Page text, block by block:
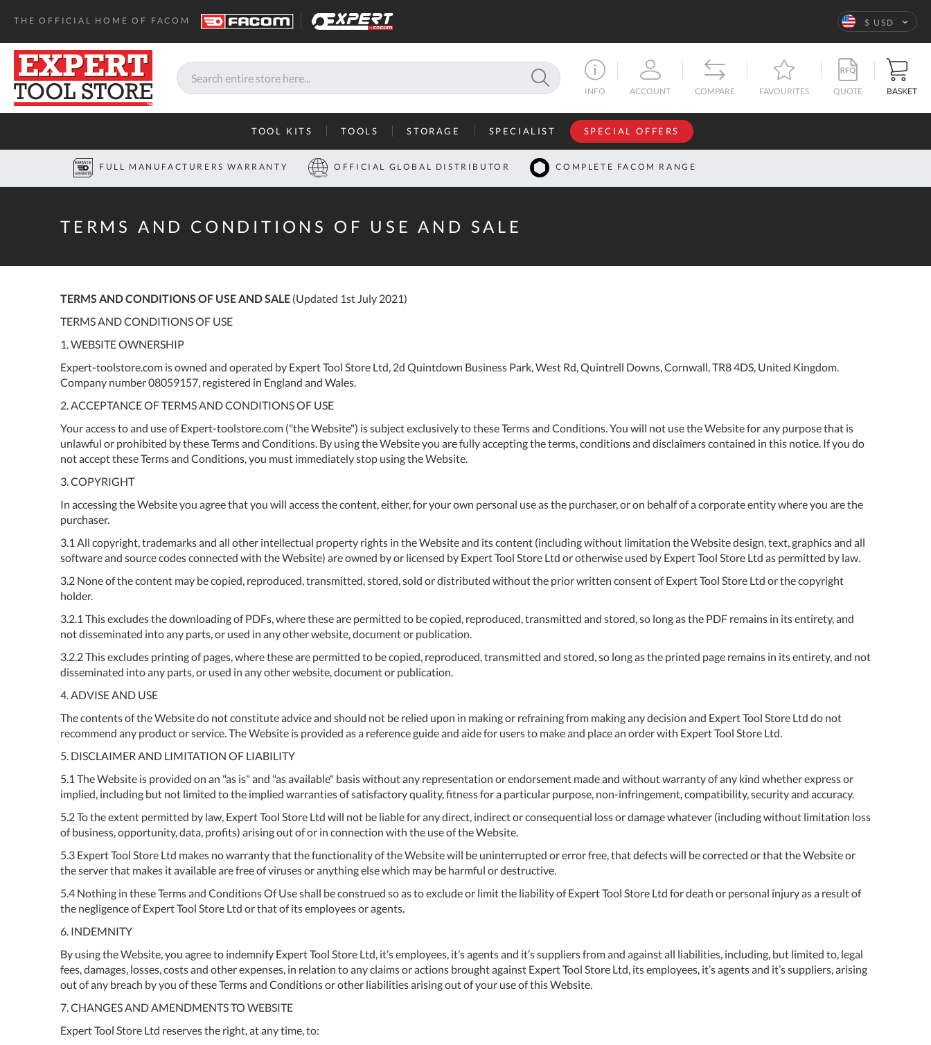
THE OFFICIAL HOME OF FACOM Language
$ USD
Search
SEARCH
INFO
Us
a
&
Returns
Conditions
Privacy
Policy
Cookies
FAQs
CONTACT
Kit Enquiries,
Quote Requests
or Product
sales@expert-
toolstore.com
Call Us On
ACCOUNT
Password?
ACCOUNT
Tools Store? No
problem. Simply
‘Register’ button
out a simple
purchases
COMPARE FAVOURITES QUOTE BASKET
TOOL KITS TOOLS STORAGE SPECIALIST SPECIAL OFFERS
FULL MANUFACTURERS WARRANTY OFFICIAL GLOBAL DISTRIBUTOR COMPLETE FACOM RANGE
TERMS AND CONDITIONS OF USE AND SALE
TERMS AND CONDITIONS OF USE AND SALE (Updated 1st July 2021)
TERMS AND CONDITIONS OF USE
1. WEBSITE OWNERSHIP
Expert-toolstore.com is owned and operated by Expert Tool Store Ltd, 2d Quintdown Business Park, West Rd, Quintrell Downs, Cornwall, TR8 4DS, United Kingdom.
Company number 08059157, registered in England and Wales.
2. ACCEPTANCE OF TERMS AND CONDITIONS OF USE
Your access to and use of Expert-toolstore.com ("the Website") is subject exclusively to these Terms and Conditions. You will not use the Website for any purpose that is
unlawful or prohibited by these Terms and Conditions. By using the Website you are fully accepting the terms, conditions and disclaimers contained in this notice. If you do
not accept these Terms and Conditions, you must immediately stop using the Website.
3. COPYRIGHT
In accessing the Website you agree that you will access the content, either, for your own personal use as the purchaser, or on behalf of a corporate entity where you are the
purchaser.
3.1 All copyright, trademarks and all other intellectual property rights in the Website and its content (including without limitation the Website design, text, graphics and all
software and source codes connected with the Website) are owned by or licensed by Expert Tool Store Ltd or otherwise used by Expert Tool Store Ltd as permitted by law.
3.2 None of the content may be copied, reproduced, transmitted, stored, sold or distributed without the prior written consent of Expert Tool Store Ltd or the copyright
holder.
3.2.1 This excludes the downloading of PDFs, where these are permitted to be copied, reproduced, transmitted and stored, so long as the PDF remains in its entirety, and
not disseminated into any parts, or used in any other website, document or publication.
3.2.2 This excludes printing of pages, where these are permitted to be copied, reproduced, transmitted and stored, so long as the printed page remains in its entirety, and not
disseminated into any parts, or used in any other website, document or publication.
4. ADVISE AND USE
The contents of the Website do not constitute advice and should not be relied upon in making or refraining from making any decision and Expert Tool Store Ltd do not
recommend any product or service. The Website is provided as a reference guide and aide for users to make and place an order with Expert Tool Store Ltd.
5. DISCLAIMER AND LIMITATION OF LIABILITY
5.1 The Website is provided on an "as is" and "as available" basis without any representation or endorsement made and without warranty of any kind whether express or
implied, including but not limited to the implied warranties of satisfactory quality, fitness for a particular purpose, non-infringement, compatibility, security and accuracy.
5.2 To the extent permitted by law, Expert Tool Store Ltd will not be liable for any direct, indirect or consequential loss or damage whatever (including without limitation loss
of business, opportunity, data, profits) arising out of or in connection with the use of the Website.
5.3 Expert Tool Store Ltd makes no warranty that the functionality of the Website will be uninterrupted or error free, that defects will be corrected or that the Website or
the server that makes it available are free of viruses or anything else which may be harmful or destructive.
5.4 Nothing in these Terms and Conditions Of Use shall be construed so as to exclude or limit the liability of Expert Tool Store Ltd for death or personal injury as a result of
the negligence of Expert Tool Store Ltd or that of its employees or agents.
6. INDEMNITY
By using the Website, you agree to indemnify Expert Tool Store Ltd, it’s employees, it’s agents and it’s suppliers from and against all liabilities, including, but limited to, legal
fees, damages, losses, costs and other expenses, in relation to any claims or actions brought against Expert Tool Store Ltd, its employees, it’s agents and it’s suppliers, arising
out of any breach by you of these Terms and Conditions or other liabilities arising out of your use of this Website.
7. CHANGES AND AMENDMENTS TO WEBSITE
Expert Tool Store Ltd reserves the right, at any time, to: